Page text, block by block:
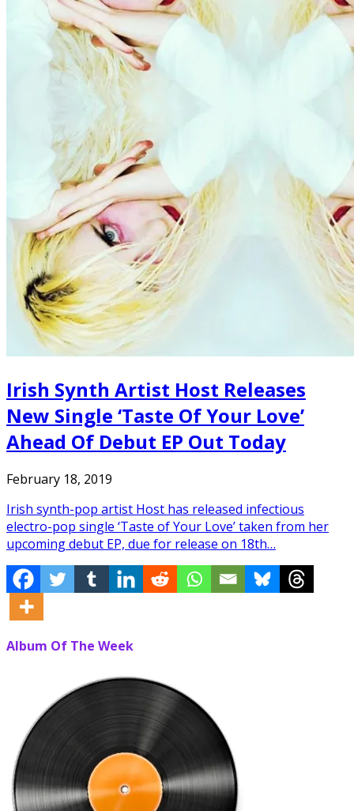
Irish Synth Artist Host Releases
New Single ‘Taste Of Your Love’
Ahead Of Debut EP Out Today
February 18, 2019
Irish synth-pop artist Host has released infectious
electro-pop single ‘Taste of Your Love’ taken from her
upcoming debut EP, due for release on 18th…
Album Of The Week